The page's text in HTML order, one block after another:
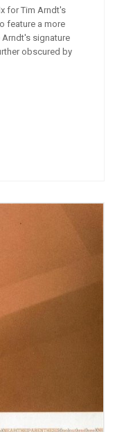
for Tim Arndt's
feature a more
Arndt's signature
obscured by